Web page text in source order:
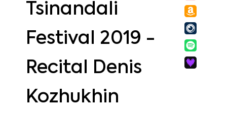
Tsinandali
Festival 2019 -
Recital Denis
Kozhukhin